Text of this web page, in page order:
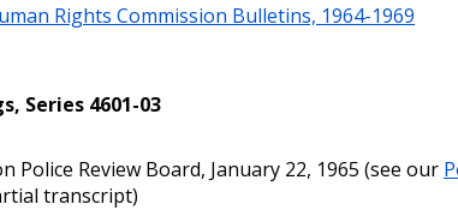
Rights Commission Bulletins, 1964-1969
Series 4601-03
Police Review Board, January 22, 1965 (see our
transcript)